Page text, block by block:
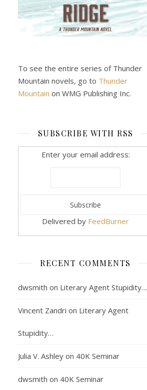
To see the entire series of Thunder
Mountain novels, go to Thunder
Mountain on WMG Publishing Inc.
SUBSCRIBE WITH RSS
Enter your email address:
Delivered by FeedBurner
RECENT COMMENTS
dwsmith on Literary Agent Stupidity…
Vincent Zandri on Literary Agent
Stupidity…
Julia V. Ashley on 40K Seminar
dwsmith on 40K Seminar